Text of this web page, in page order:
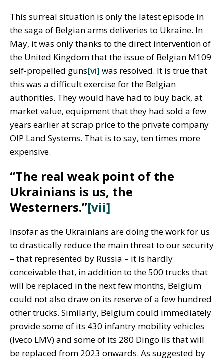
This surreal situation is only the latest episode in
the saga of Belgian arms deliveries to Ukraine. In
May, it was only thanks to the direct intervention of
the United Kingdom that the issue of Belgian M109
self-propelled guns[vi] was resolved. It is true that
this was a difficult exercise for the Belgian
authorities. They would have had to buy back, at
market value, equipment that they had sold a few
years earlier at scrap price to the private company
OIP Land Systems. That is to say, ten times more
expensive.
“The real weak point of the
Ukrainians is us, the
Westerners.”[vii]
Insofar as the Ukrainians are doing the work for us
to drastically reduce the main threat to our security
– that represented by Russia – it is hardly
conceivable that, in addition to the 500 trucks that
will be replaced in the next few months, Belgium
could not also draw on its reserve of a few hundred
other trucks. Similarly, Belgium could immediately
provide some of its 430 infantry mobility vehicles
(Iveco LMV) and some of its 280 Dingo IIs that will
be replaced from 2023 onwards. As suggested by